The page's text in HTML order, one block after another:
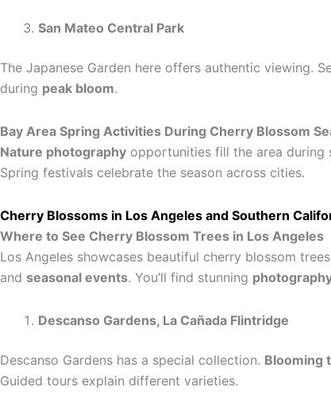
San Mateo Central Park
The Japanese Garden here offers authentic viewing.
during peak bloom.
Bay Area Spring Activities During Cherry Blossom
Nature photography opportunities fill the area during
Spring festivals celebrate the season across cities.
Cherry Blossoms in Los Angeles and Southern
Where to See Cherry Blossom Trees in Los Angeles
Los Angeles showcases beautiful cherry blossom
and seasonal events. You’ll find stunning
Descanso Gardens, La Cañada Flintridge
Descanso Gardens has a special collection. Blooming
Guided tours explain different varieties.